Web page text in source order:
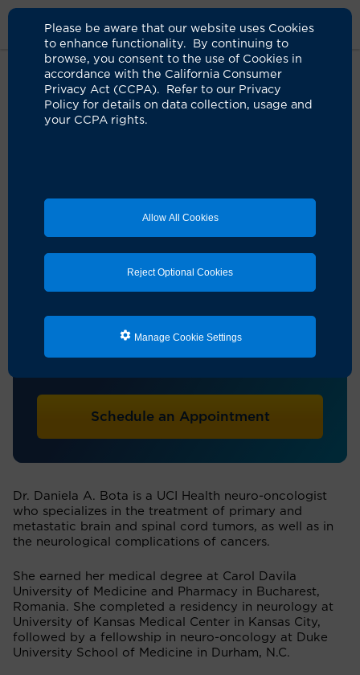
Please be aware that our website uses Cookies
to enhance functionality. By continuing to
browse, you consent to the use of Cookies in
accordance with the California Consumer
Privacy Act (CCPA). Refer to our Privacy
Policy for details on data collection, usage and
your CCPA rights.
Allow All Cookies
Reject Optional Cookies
Manage Cookie Settings
Clinicians Daniela A. Bota, Md, Phd
Daniela A. Bota, MD, PhD
Schedule an Appointment
Dr. Daniela A. Bota is a UCI Health neuro-oncologist
who specializes in the treatment of primary and
metastatic brain and spinal cord tumors, as well as in
the neurological complications of cancers.
She earned her medical degree at Carol Davila
University of Medicine and Pharmacy in Bucharest,
Romania. She completed a residency in neurology at
University of Kansas Medical Center in Kansas City,
followed by a fellowship in neuro-oncology at Duke
University School of Medicine in Durham, N.C.